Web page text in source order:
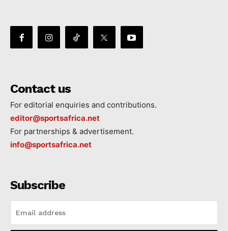
Contact us
For editorial enquiries and contributions.
editor@sportsafrica.net
For partnerships & advertisement.
info@sportsafrica.net
Subscribe